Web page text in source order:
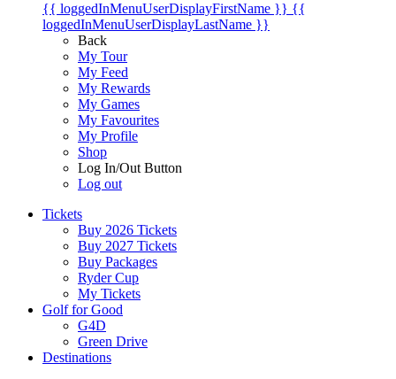
{{ loggedInMenuUserDisplayFirstName }} {{
loggedInMenuUserDisplayLastName }}
Back
My Tour
My Feed
My Rewards
My Games
My Favourites
My Profile
Shop
Log In/Out Button
Log out
Tickets
Buy 2026 Tickets
Buy 2027 Tickets
Buy Packages
Ryder Cup
My Tickets
Golf for Good
G4D
Green Drive
Destinations